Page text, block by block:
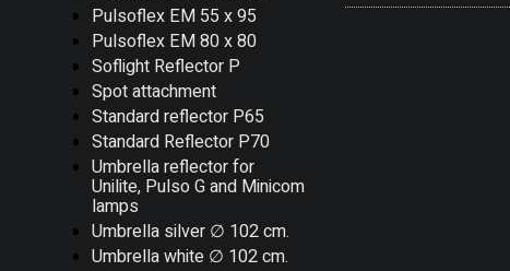
Pulsoflex EM 55 x 95
Pulsoflex EM 80 x 80
Soflight Reflector P
Spot attachment
Standard reflector P65
Standard Reflector P70
Umbrella reflector for
Unilite, Pulso G and Minicom
lamps
Umbrella silver ∅ 102 cm.
Umbrella white ∅ 102 cm.